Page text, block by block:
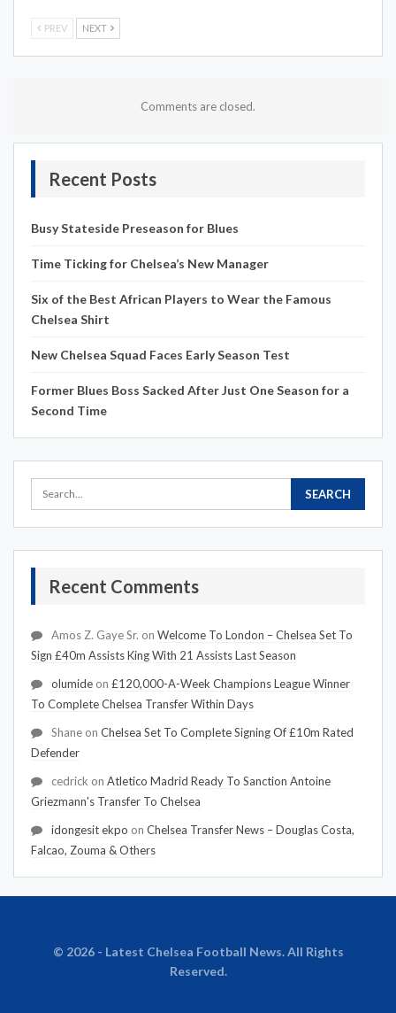
PREV NEXT
Comments are closed.
Recent Posts
Busy Stateside Preseason for Blues
Time Ticking for Chelsea’s New Manager
Six of the Best African Players to Wear the Famous
Chelsea Shirt
New Chelsea Squad Faces Early Season Test
Former Blues Boss Sacked After Just One Season for a
Second Time
Recent Comments
Amos Z. Gaye Sr. on Welcome To London – Chelsea Set To
Sign £40m Assists King With 21 Assists Last Season
olumide on £120,000-A-Week Champions League Winner
To Complete Chelsea Transfer Within Days
Shane on Chelsea Set To Complete Signing Of £10m Rated
Defender
cedrick on Atletico Madrid Ready To Sanction Antoine
Griezmann's Transfer To Chelsea
idongesit ekpo on Chelsea Transfer News – Douglas Costa,
Falcao, Zouma & Others
© 2026 - Latest Chelsea Football News. All Rights
Reserved.